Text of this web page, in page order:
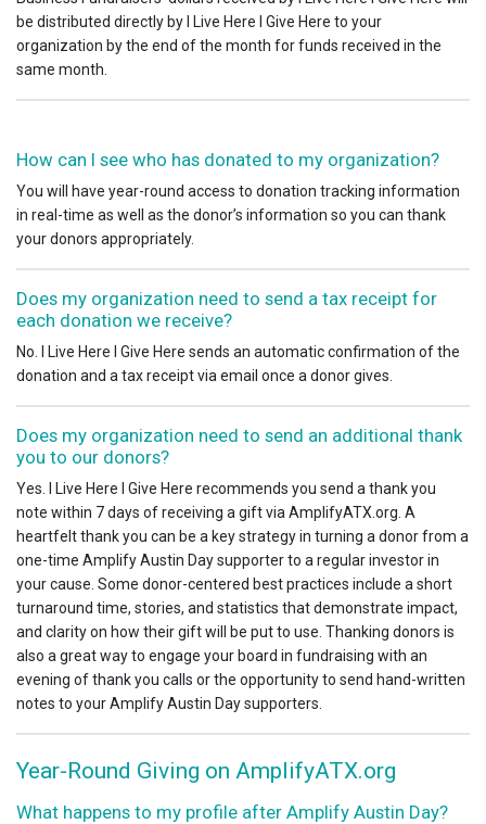
be distributed directly by I Live Here I Give Here to your
organization by the end of the month for funds received in the
same month.
How can I see who has donated to my organization?
You will have year-round access to donation tracking information
in real-time as well as the donor’s information so you can thank
your donors appropriately.
Does my organization need to send a tax receipt for
each donation we receive?
No. I Live Here I Give Here sends an automatic confirmation of the
donation and a tax receipt via email once a donor gives.
Does my organization need to send an additional thank
you to our donors?
Yes. I Live Here I Give Here recommends you send a thank you
note within 7 days of receiving a gift via AmplifyATX.org. A
heartfelt thank you can be a key strategy in turning a donor from a
one-time Amplify Austin Day supporter to a regular investor in
your cause. Some donor-centered best practices include a short
turnaround time, stories, and statistics that demonstrate impact,
and clarity on how their gift will be put to use. Thanking donors is
also a great way to engage your board in fundraising with an
evening of thank you calls or the opportunity to send hand-written
notes to your Amplify Austin Day supporters.
Year-Round Giving on AmplifyATX.org
What happens to my profile after Amplify Austin Day?